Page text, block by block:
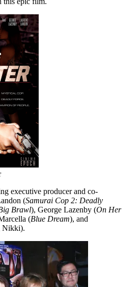
executive producer and co-
(Samurai Cop 2: Deadly
Brawl), George Lazenby (On Her
(Blue Dream), and
Nikki).